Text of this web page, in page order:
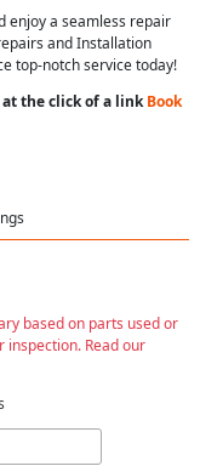
enjoy a seamless repair
and Installation
top-notch service today!
at the click of a linkBook
based on parts used or
Read our